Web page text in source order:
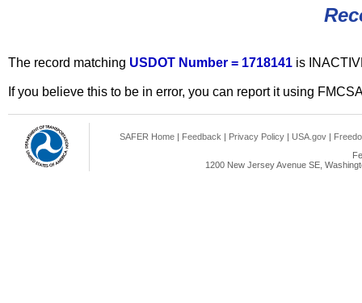
The record matching USDOT Number = 1718141 is
If you believe this to be in error, you can report it using
SAFER Home | Feedback | Privacy Policy | USA.gov |
1200 New Jersey Avenue SE,